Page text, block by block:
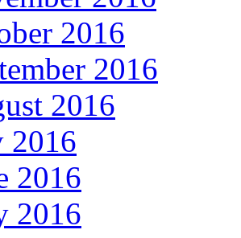
2016
2016
2016
2016
2016
2016